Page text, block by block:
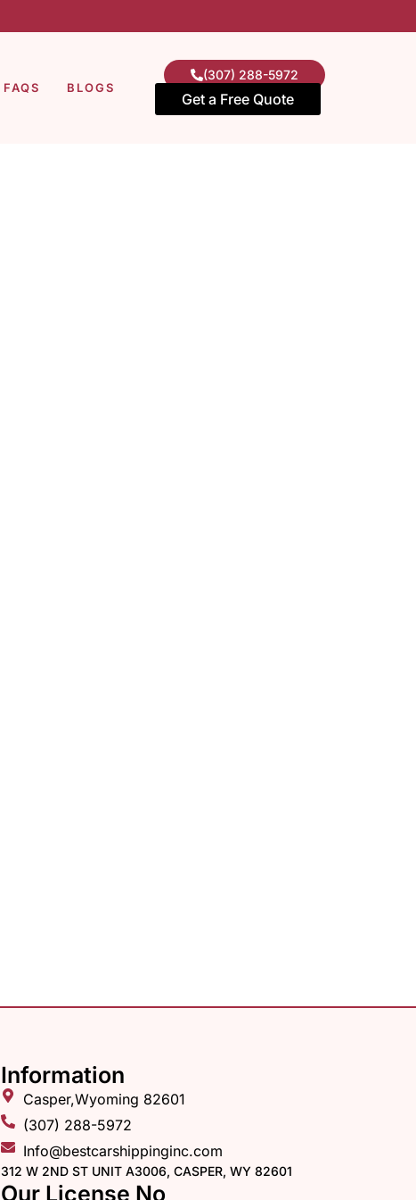
FAQS BLOGS
(307) 288-5972
Get a Free Quote
Information
Casper,Wyoming 82601
(307) 288-5972
Info@bestcarshippinginc.com
312 W 2ND ST UNIT A3006, CASPER, WY 82601
Our License No